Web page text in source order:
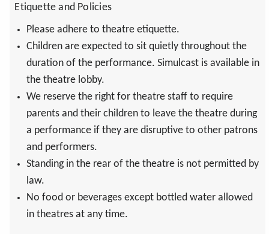
Etiquette and Policies
Please adhere to theatre etiquette.
Children are expected to sit quietly throughout the
duration of the performance. Simulcast is available in
the theatre lobby.
We reserve the right for theatre staff to require
parents and their children to leave the theatre during
a performance if they are disruptive to other patrons
and performers.
Standing in the rear of the theatre is not permitted by
law.
No food or beverages except bottled water allowed
in theatres at any time.